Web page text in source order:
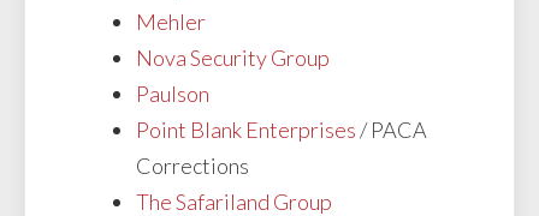
Mehler
Nova Security Group
Paulson
Point Blank Enterprises/ PACA
Corrections
The Safariland Group